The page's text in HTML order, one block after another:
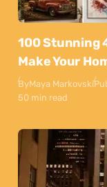
100 Stunning
Make Your
ByMaya Markovski
50 min read